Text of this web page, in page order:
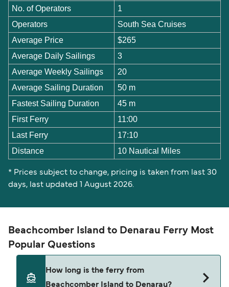
No. of Operators
1
Operators
South Sea Cruises
Average Price
$265
Average Daily Sailings
3
Average Weekly Sailings
20
Average Sailing Duration
50 m
Fastest Sailing Duration
45 m
First Ferry
11:00
Last Ferry
17:10
Distance
10 Nautical Miles
* Prices subject to change, pricing is taken from last 30
days, last updated 1 August 2026.
Beachcomber Island to Denarau Ferry Most
Popular Questions
How long is the ferry from
Beachcomber Island to Denarau?